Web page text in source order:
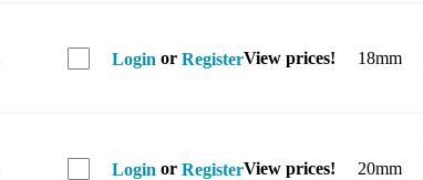
Login or RegisterView prices! 18mm
Login or RegisterView prices! 20mm